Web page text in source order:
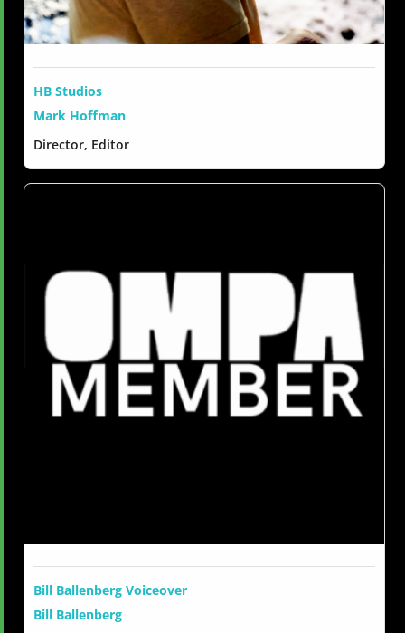
HB Studios
Mark Hoffman
Director, Editor
Bill Ballenberg Voiceover
Bill Ballenberg